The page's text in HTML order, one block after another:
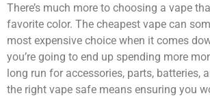
There’s much more to choosing a vape
favorite color. The cheapest vape can
most expensive choice when it comes
you’re going to end up spending more
long run for accessories, parts, batteries,
the right vape safe means ensuring you